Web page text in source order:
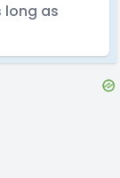
long as